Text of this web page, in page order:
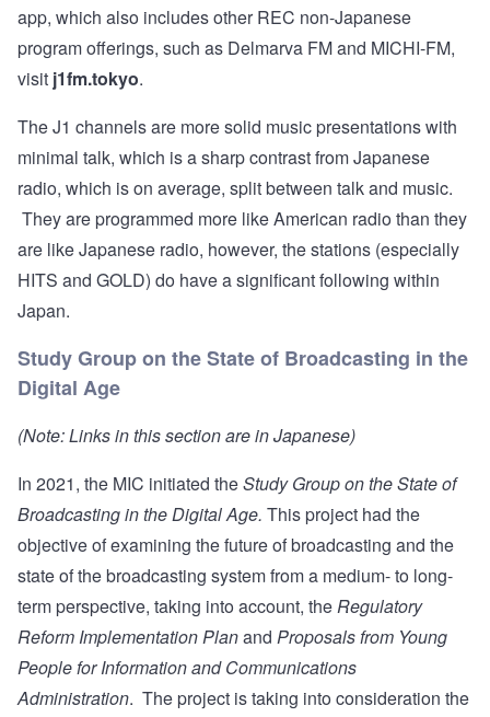
app, which also includes other REC non-Japanese
program offerings, such as Delmarva FM and MICHI-FM,
visit j1fm.tokyo.
The J1 channels are more solid music presentations with
minimal talk, which is a sharp contrast from Japanese
radio, which is on average, split between talk and music.
They are programmed more like American radio than they
are like Japanese radio, however, the stations (especially
HITS and GOLD) do have a significant following within
Japan.
Study Group on the State of Broadcasting in the
Digital Age
(Note: Links in this section are in Japanese)
In 2021, the MIC initiated theStudy Group on the State of
Broadcasting in the Digital Age. Thisproject had the
objective of examining the future of broadcasting and the
state of the broadcasting system from a medium- to long-
term perspective, taking into account, theRegulatory
Reform Implementation Planand Proposals from Young
People for Information and Communications
Administration. The project is taking into consideration the